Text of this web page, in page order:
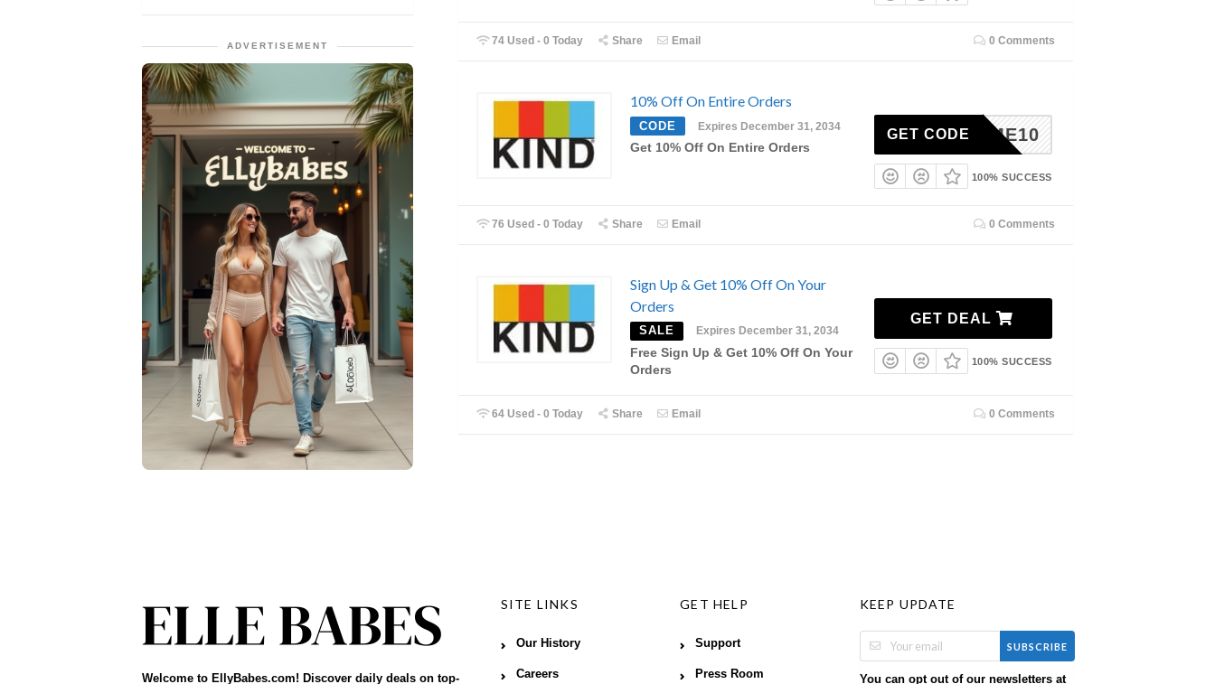
74 Used - 0 Today Share Email 0 Comments
10% Off On Entire Orders
CODE Expires December 31, 2034
Get 10% Off On Entire Orders
ELCOME10
GET CODE
100% SUCCESS
76 Used - 0 Today Share Email 0 Comments
Sign Up & Get 10% Off On Your
Orders
SALE Expires December 31, 2034
Free Sign Up & Get 10% Off On Your
Orders
GET DEAL
100% SUCCESS
64 Used - 0 Today Share Email 0 Comments
ADVERTISEMENT
Welcome to EllyBabes.com! Discover daily deals on top-
SITE LINKS
Our History
Careers
GET HELP
Support
Press Room
KEEP UPDATE
SUBSCRIBE
You can opt out of our newsletters at